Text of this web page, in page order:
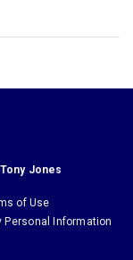
Tony Jones
of Use
Personal Information